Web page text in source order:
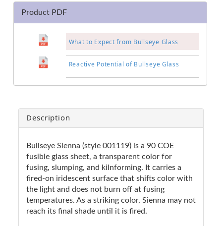
Product PDF
What to Expect from Bullseye Glass
Reactive Potential of Bullseye Glass
Description
Bullseye Sienna (style 001119) is a 90 COE
fusible glass sheet, a transparent color for
fusing, slumping, and kilnforming. It carries a
fired-on iridescent surface that shifts color with
the light and does not burn off at fusing
temperatures. As a striking color, Sienna may not
reach its final shade until it is fired.